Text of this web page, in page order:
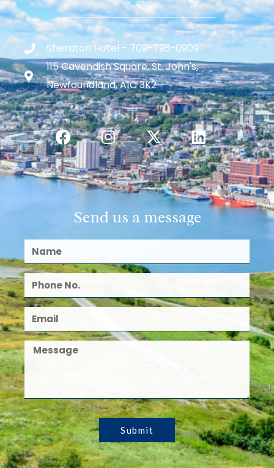
Sheraton Hotel - 709-793-0909
115 Cavendish Square, St. John's,
Newfoundland, A1C 3K2
Send us a message
Submit